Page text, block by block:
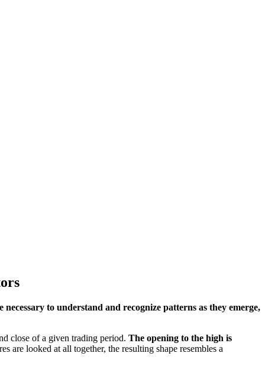
necessary to understand and recognize patterns as they emerge,
close of a given trading period. The opening to the high is
are looked at all together, the resulting shape resembles a